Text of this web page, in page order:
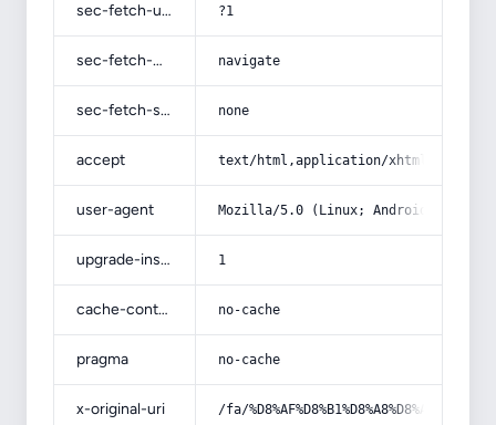
sec-fetch-user ?1
sec-fetch-mode navigate
sec-fetch-site none
accept text/html,application/
user-agent Mozilla/5.0 (Linux; Android 14; Pixel
upgrade-insecure-requests 1
cache-control no-cache
pragma no-cache
x-original-uri /fa/